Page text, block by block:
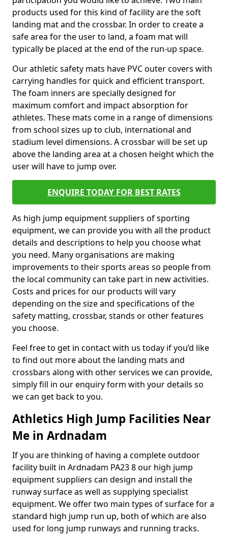
products used for this kind of facility are the soft
landing mat and the crossbar. In order to create a
safe area for the user to land, a foam mat will
typically be placed at the end of the run-up space.
Our athletic safety mats have PVC outer covers with
carrying handles for quick and efficient transport.
The foam inners are specially designed for
maximum comfort and impact absorption for
athletes. These mats come in a range of dimensions
from school sizes up to club, international and
stadium level dimensions. A crossbar will be set up
above the landing area at a chosen height which the
user will have to jump over.
ENQUIRE TODAY FOR BEST RATES
As high jump equipment suppliers of sporting
equipment, we can provide you with all the product
details and descriptions to help you choose what
you need. Many organisations are making
improvements to their sports areas so people from
the local community can take part in new activities.
Costs and prices for our products will vary
depending on the size and specifications of the
safety matting, crossbar, stands or other features
you choose.
Feel free to get in contact with us today if you’d like
to find out more about the landing mats and
crossbars along with other services we can provide,
simply fill in our enquiry form with your details so
we can get back to you.
Athletics High Jump Facilities Near
Me in Ardnadam
If you are thinking of having a complete outdoor
facility built in Ardnadam PA23 8 our high jump
equipment suppliers can design and install the
runway surface as well as supplying specialist
equipment. We offer two main types of surface for a
standard high jump run up, both of which are also
used for long jump runways and running tracks.